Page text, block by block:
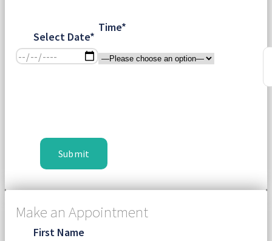
Select Date*
Time*
Make an Appointment
First Name